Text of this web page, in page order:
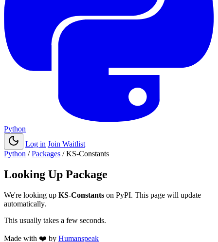
Python
Log in Join Waitlist
Python / Packages / KS-Constants
Looking Up Package
We're looking up KS-Constants on PyPI. This page will update
automatically.
This usually takes a few seconds.
Made with ❤️ by Humanspeak